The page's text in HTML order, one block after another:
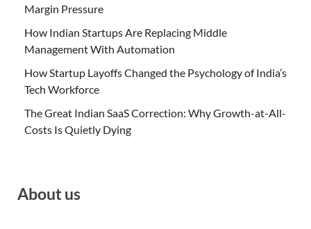
Margin Pressure
How Indian Startups Are Replacing Middle
Management With Automation
How Startup Layoffs Changed the Psychology of India’s
Tech Workforce
The Great Indian SaaS Correction: Why Growth-at-All-
Costs Is Quietly Dying
About us